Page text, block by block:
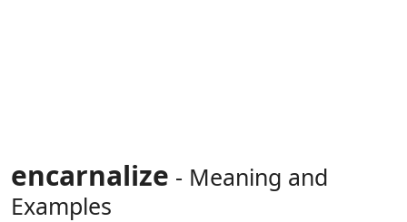
encarnalize - Meaning and
Examples